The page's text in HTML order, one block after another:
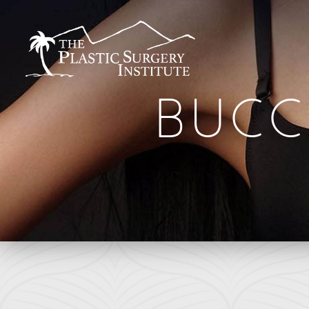
Breast Augmentation
Breast Augmentation With Lift
Breast Implant Removal
Breast Lift
Breast Reduction
FACE
Brow Lift
DEFINE Lift
Deep Plane Facelift